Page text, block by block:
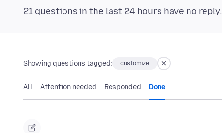
21 questions in the last 24 hours have no reply.
Showing questions tagged: customize
All Attention needed Responded Done